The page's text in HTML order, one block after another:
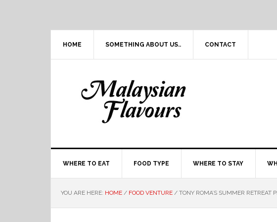
HOME SOMETHING ABOUT US.. CONTACT
WHERE TO EAT FOOD TYPE WHERE TO STAY
YOU ARE HERE: HOME / FOOD VENTURE / TONY ROMA’S SUMMER RETREAT